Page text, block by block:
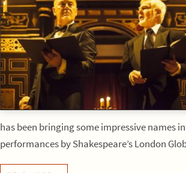
has been bringing some impressive names
performances by Shakespeare’s London